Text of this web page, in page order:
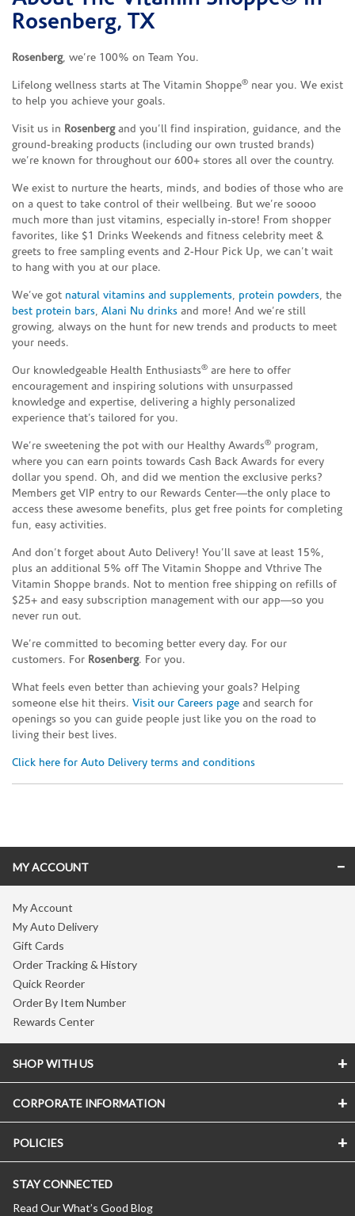
Rosenberg, TX
Rosenberg, we’re 100% on Team You.
Lifelong wellness starts at The Vitamin Shoppe® near you. We exist
to help you achieve your goals.
Visit us in Rosenbergand you’ll find inspiration, guidance, and the
ground-breaking products (including our own trusted brands)
we’re known for throughout our 600+ stores all over the country.
We exist to nurture the hearts, minds, and bodies of those who are
on a quest to take control of their wellbeing. But we’re soooo
much more than just vitamins, especially in-store! From shopper
favorites, like $1 Drinks Weekends and fitness celebrity meet &
greets to free sampling events and 2-Hour Pick Up, we can’t wait
to hang with you at our place.
We’ve got natural vitamins and supplements, protein powders, the
best protein bars, Alani Nu drinks and more! And we’re still
growing, always on the hunt for new trends and products to meet
your needs.
Our knowledgeable Health Enthusiasts® are here to offer
encouragement and inspiring solutions with unsurpassed
knowledge and expertise, delivering a highly personalized
experience that’s tailored for you.
We’re sweetening the pot with our Healthy Awards® program,
where you can earn points towards Cash Back Awards for every
dollar you spend. Oh, and did we mention the exclusive perks?
Members get VIP entry to our Rewards Center—the only place to
access these awesome benefits, plus get free points for completing
fun, easy activities.
And don’t forget about Auto Delivery! You’ll save at least 15%,
plus an additional 5% off The Vitamin Shoppe and Vthrive The
Vitamin Shoppe brands. Not to mention free shipping on refills of
$25+ and easy subscription management with our app—so you
never run out.
We’re committed to becoming better every day. For our
customers. For Rosenberg. For you.
What feels even better than achieving your goals? Helping
someone else hit theirs. Visit our Careers page and search for
openings so you can guide people just like you on the road to
living their best lives.
Click here for Auto Delivery terms and conditions
MY ACCOUNT
My Account
My Auto Delivery
Gift Cards
Order Tracking & History
Quick Reorder
Order By Item Number
Rewards Center
SHOP WITH US
CORPORATE INFORMATION
POLICIES
STAY CONNECTED
Read Our What’s Good Blog